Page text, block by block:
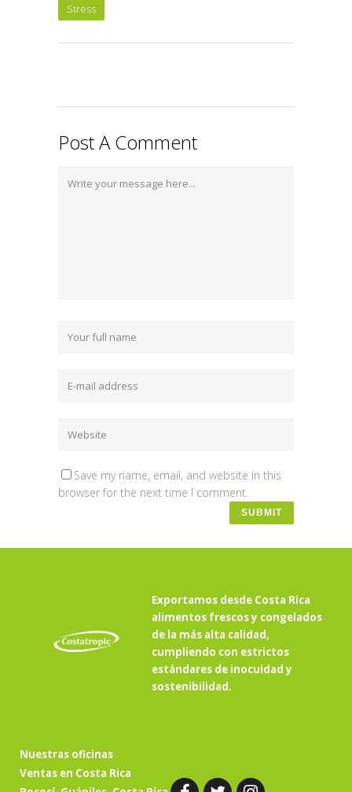
Stress
Post A Comment
Save my name, email, and website in this
browser for the next time I comment.
Exportamos desde Costa Rica
alimentos frescos y congelados
de la más alta calidad,
cumpliendo con estrictos
estándares de inocuidad y
sostenibilidad.
Nuestras oficinas
Ventas en Costa Rica